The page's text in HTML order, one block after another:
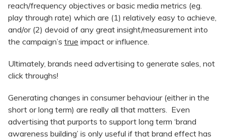
reach/frequency objectives or basic media metrics (eg.
play through rate) which are (1) relatively easy to achieve,
and/or (2) devoid of any great insight/measurement into
the campaign’s true impact or influence.
Ultimately, brands need advertising to generate sales, not
click throughs!
Generating changes in consumer behaviour (either in the
short or long term) are really all that matters. Even
advertising that purports to support long term ‘brand
awareness building’ is only useful if that brand effect has